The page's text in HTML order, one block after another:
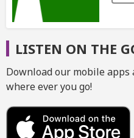
LISTEN ON THE
Download our mobile apps
where ever you go!